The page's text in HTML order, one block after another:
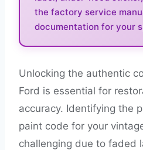
the factory service
documentation for your
Unlocking the authentic
Ford is essential for
accuracy. Identifying the
paint code for your
challenging due to faded